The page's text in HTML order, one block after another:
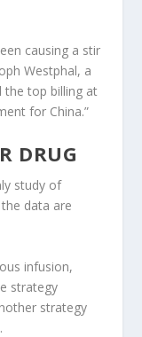
causing a stir
Westphal, a
the top billing at
for China.”
DRUG
study of
data are
infusion,
strategy
strategy